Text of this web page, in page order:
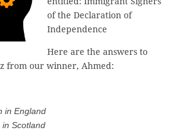
of the Declaration of
Independence
Here are the answers to
from our winner, Ahmed:
in England
Scotland